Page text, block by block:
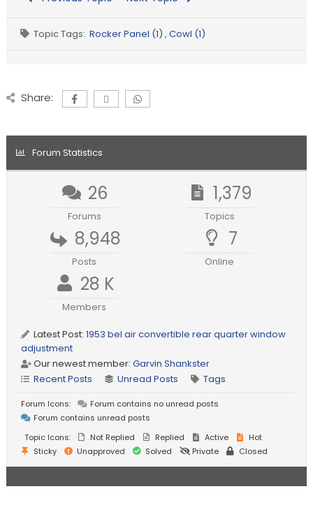
Topic Tags: Rocker Panel (1), Cowl (1)
Share:
Forum Statistics
26
Forums
1,379
Topics
8,948
Posts
7
Online
28 K
Members
Latest Post:1953 bel air convertible rear quarter window
adjustment
Our newest member:Garvin Shankster
Recent Posts
Unread Posts Tags
Forum Icons:
Forum contains no unread posts
Forum contains unread posts
Topic Icons:
Not Replied Replied Active
Hot
Sticky
Unapproved Solved Private Closed